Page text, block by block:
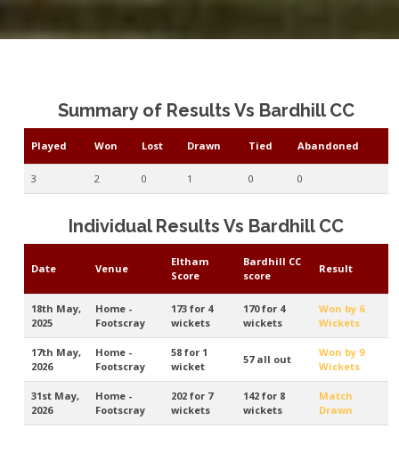
Summary of Results Vs Bardhill CC
Played Won Lost Drawn Tied Abandoned
3 2 0 1 0 0
Individual Results Vs Bardhill CC
Date Venue
Eltham
Score
Bardhill CC
score
Result
18th May,
2025
Home -
Footscray
173 for 4
wickets
170 for 4
wickets
Won by 6
Wickets
17th May,
2026
Home -
Footscray
58 for 1
wicket
57 all out
Won by 9
Wickets
31st May,
2026
Home -
Footscray
202 for 7
wickets
142 for 8
wickets
Match
Drawn